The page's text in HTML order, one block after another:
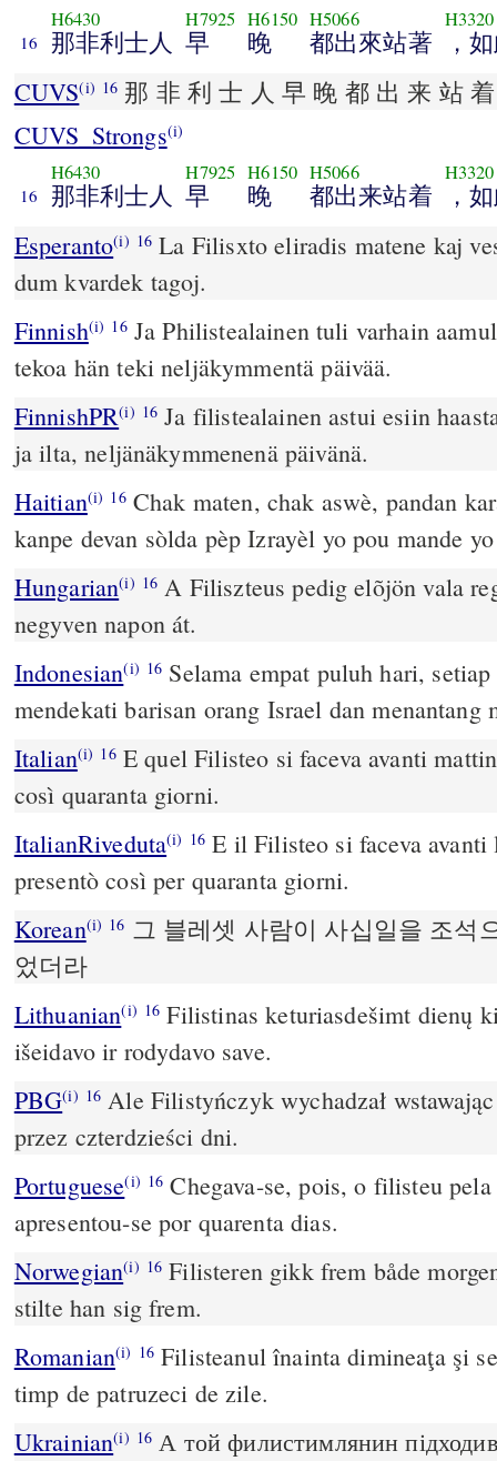
16
H6430
那非利士人
H7925
早
H6150
晚
H5066
都出來站著
H3320
，
CUVS(i) 16 那 非 利 士 人 早 晚 都 出 来 站
CUVS_Strongs(i)
16
H6430
那非利士人
H7925
早
H6150
晚
H5066
都出来站着
H3320
，
Esperanto(i) 16 La Filisxto eliradis matene kaj
dum kvardek tagoj.
Finnish(i) 16Ja Philistealainen tuli varhain
tekoa hän teki neljäkymmentä päivää.
FinnishPR(i) 16 Ja filistealainen astui esiin
ja ilta, neljänäkymmenenä päivänä.
Haitian(i) 16Chak maten, chak aswè, pandan
kanpe devan sòlda pèp Izrayèl yo pou mande
Hungarian(i) 16 A Filiszteus pedig elõjön vala
negyven napon át.
Indonesian(i) 16 Selama empat puluh hari,
mendekati barisan orang Israel dan menantang
Italian(i) 16E quel Filisteo si faceva avanti
così quaranta giorni.
ItalianRiveduta(i) 16 E il Filisteo si faceva
presentò così per quaranta giorni.
Korean(i) 16 그 블레셋 사람이 사십일을 조석
었더라
Lithuanian(i) 16 Filistinas keturiasdešimt dienų
išeidavo ir rodydavo save.
PBG(i) 16 Ale Filistyńczyk wychadzał
przez czterdzieści dni.
Portuguese(i) 16 Chegava-se, pois, o filisteu
apresentou-se por quarenta dias.
Norwegian(i) 16 Filisteren gikk frem både
stilte han sig frem.
Romanian(i) 16Filisteanul înainta dimineaţa şi
timp de patruzeci de zile.
Ukrainian(i) 16 А той филистимлянин